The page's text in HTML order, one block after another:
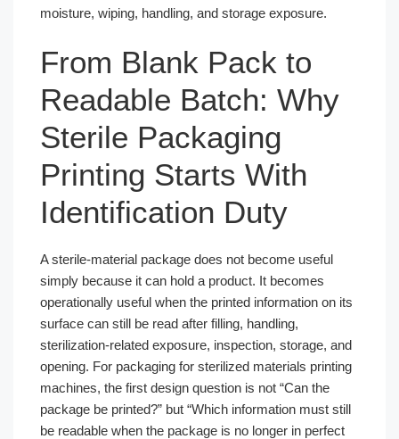
moisture, wiping, handling, and storage exposure.
From Blank Pack to
Readable Batch: Why
Sterile Packaging
Printing Starts With
Identification Duty
A sterile-material package does not become useful
simply because it can hold a product. It becomes
operationally useful when the printed information on its
surface can still be read after filling, handling,
sterilization-related exposure, inspection, storage, and
opening. For packaging for sterilized materials printing
machines, the first design question is not “Can the
package be printed?” but “Which information must still
be readable when the package is no longer in perfect